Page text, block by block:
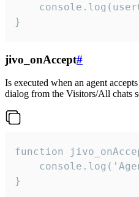
}
jivo_onAccept#
Is executed when an agent
dialog from the Visitors/All chats
function
}